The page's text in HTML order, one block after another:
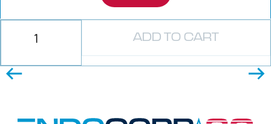
ADD TO CART